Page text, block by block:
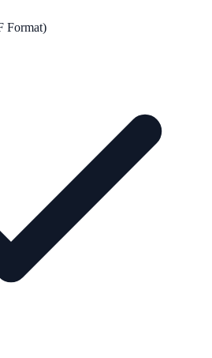
Format)